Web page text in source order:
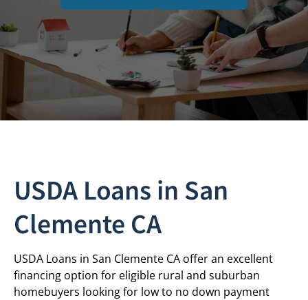
USDA Loans in San
Clemente CA
USDA Loans in San Clemente CA offer an excellent
financing option for eligible rural and suburban
homebuyers looking for low to no down payment